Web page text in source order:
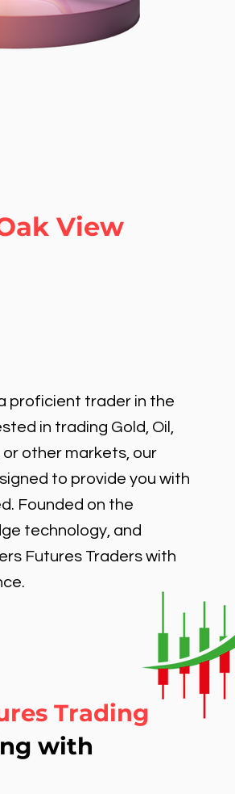
View
proficient trader in the
in trading Gold, Oil,
or other markets, our
to provide you with
Founded on the
technology, and
Futures Traders with
Trading
with